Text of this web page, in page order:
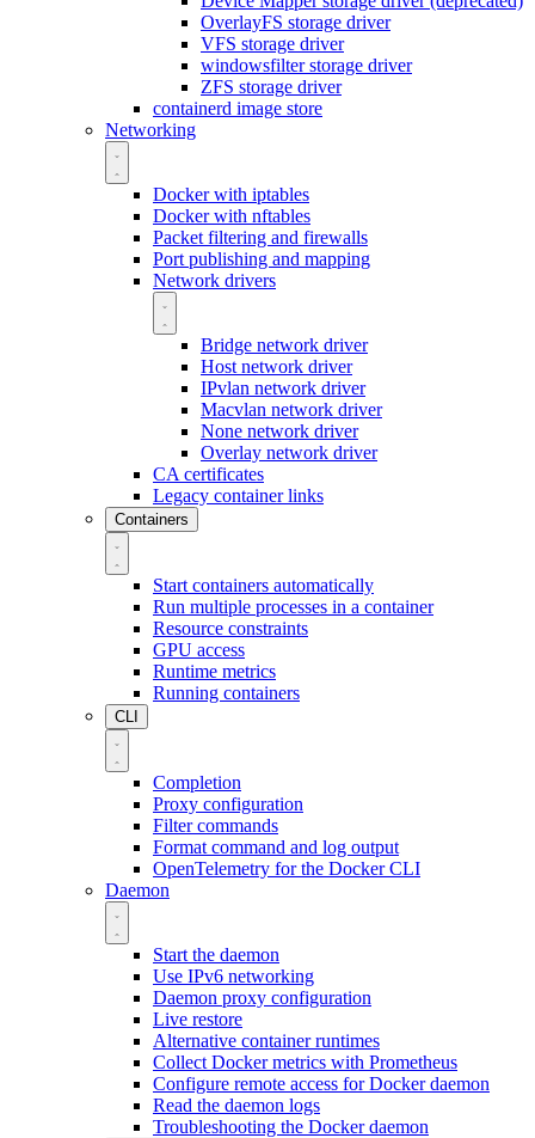
OverlayFS storage driver
VFS storage driver
windowsfilter storage driver
ZFS storage driver
containerd image store
Networking
Docker with iptables
Docker with nftables
Packet filtering and firewalls
Port publishing and mapping
Network drivers
Bridge network driver
Host network driver
IPvlan network driver
Macvlan network driver
None network driver
Overlay network driver
CA certificates
Legacy container links
Containers
Start containers automatically
Run multiple processes in a container
Resource constraints
GPU access
Runtime metrics
Running containers
CLI
Completion
Proxy configuration
Filter commands
Format command and log output
OpenTelemetry for the Docker CLI
Daemon
Start the daemon
Use IPv6 networking
Daemon proxy configuration
Live restore
Alternative container runtimes
Collect Docker metrics with Prometheus
Configure remote access for Docker daemon
Read the daemon logs
Troubleshooting the Docker daemon